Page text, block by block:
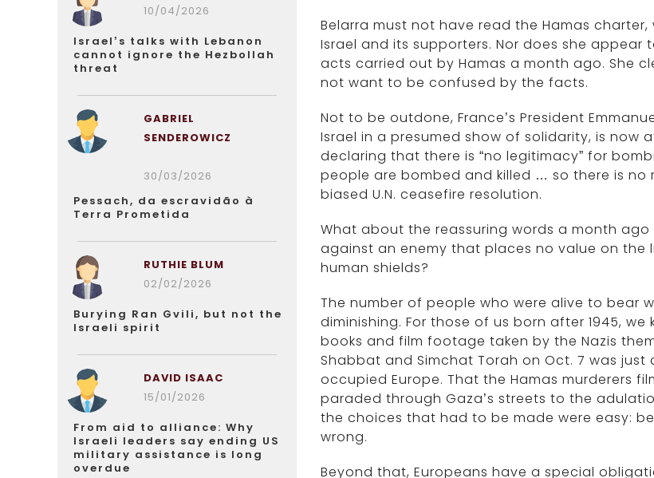
10/04/2026
Israel’s talks with Lebanon
cannot ignore the Hezbollah
threat
GABRIEL
SENDEROWICZ
30/03/2026
Pessach, da escravidão à
Terra Prometida
RUTHIE BLUM
02/02/2026
Burying Ran Gvili, but not the
Israeli spirit
DAVID ISAAC
15/01/2026
From aid to alliance: Why
Israeli leaders say ending US
military assistance is long
overdue
Belarra must not have read the Hamas
Israel and its supporters. Nor does she
acts carried out by Hamas a month ago. She
not want to be confused by the facts.
Not to be outdone, France’s President
Israel in a presumed show of solidarity, is now
declaring that there is “no legitimacy” for
people are bombed and killed … so there is no
biased U.N. ceasefire resolution.
What about the reassuring words a month
against an enemy that places no value on the
human shields?
The number of people who were alive to bear
diminishing. For those of us born after 1945,
books and film footage taken by the Nazis
Shabbat and Simchat Torah on Oct. 7 was
occupied Europe. That the Hamas murderers
paraded through Gaza’s streets to the
the choices that had to be made were easy:
wrong.
Beyond that, Europeans have a special